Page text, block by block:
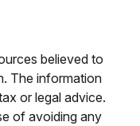
believed to
The information
or legal advice.
of avoiding any